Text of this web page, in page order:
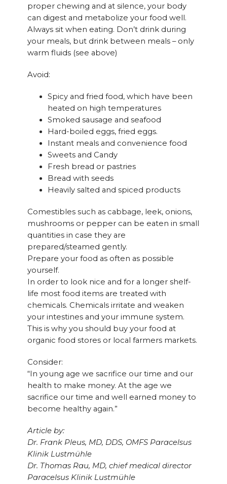
proper chewing and at silence, your body
can digest and metabolize your food well.
Always sit when eating. Don’t drink during
your meals, but drink between meals – only
warm fluids (see above)
Avoid:
Spicy and fried food, which have been
heated on high temperatures
Smoked sausage and seafood
Hard-boiled eggs, fried eggs.
Instant meals and convenience food
Sweets and Candy
Fresh bread or pastries
Bread with seeds
Heavily salted and spiced products
Comestibles such as cabbage, leek, onions,
mushrooms or pepper can be eaten in small
quantities in case they are
prepared/steamed gently.
Prepare your food as often as possible
yourself.
In order to look nice and for a longer shelf-
life most food items are treated with
chemicals. Chemicals irritate and weaken
your intestines and your immune system.
This is why you should buy your food at
organic food stores or local farmers markets.
Consider:
“In young age we sacrifice our time and our
health to make money. At the age we
sacrifice our time and well earned money to
become healthy again.”
Article by:
Dr. Frank Pleus, MD, DDS, OMFS Paracelsus
Klinik Lustmühle
Dr. Thomas Rau, MD, chief medical director
Paracelsus Klinik Lustmühle